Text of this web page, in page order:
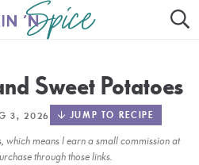
HOME
GAYLE
INDEX
Sweet Potatoes
3, 2026 JUMP TO RECIPE
which means I earn a small commission at
through those links.